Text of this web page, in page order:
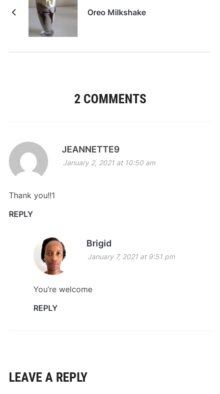
Oreo Milkshake
2 COMMENTS
JEANNETTE9
January 2, 2021 at 10:50 am
Thank you!!1
REPLY
Brigid
January 7, 2021 at 9:51 pm
You’re welcome
REPLY
LEAVE A REPLY